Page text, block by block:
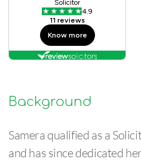
Background
Samera qualified as a
and has since dedicated